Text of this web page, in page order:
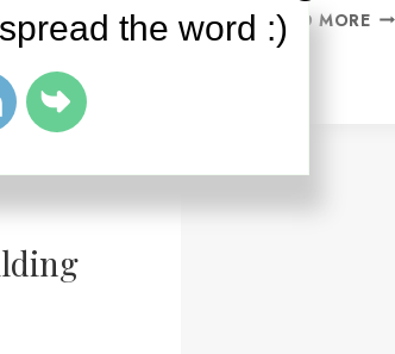
life, and…
READ MOREEP
the word :)